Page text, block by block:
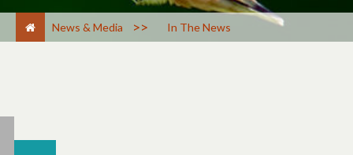
News & Media > In The News